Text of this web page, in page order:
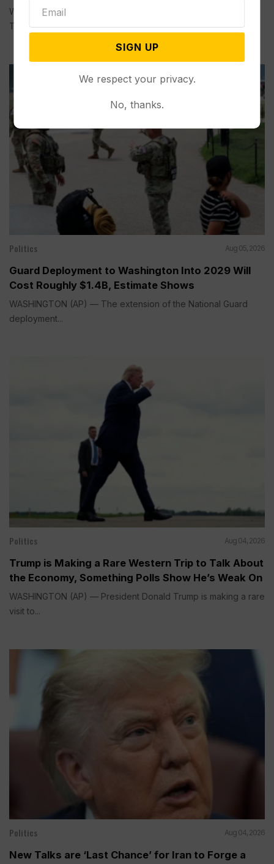
WASHINGTON (AP) — A divided federal appeals court on
Tuesday...
Politics Aug 05, 2026
Guard Deployment to Washington Into 2029 Will
Cost Roughly $1.4B, Estimate Shows
WASHINGTON (AP) — The extension of the National Guard
deployment...
Politics Aug 04, 2026
Trump is Making a Rare Western Trip to Talk About
the Economy, Something Polls Show He’s Weak On
WASHINGTON (AP) — President Donald Trump is making a rare
visit to...
Politics Aug 04, 2026
New Talks are ‘Last Chance’ for Iran to Forge a
SIGN UP
We respect your privacy.
No, thanks.